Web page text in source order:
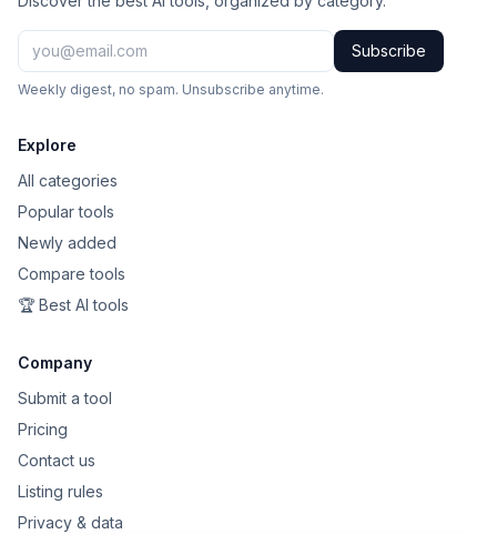
Subscribe
Weekly digest, no spam. Unsubscribe anytime.
Explore
All categories
Popular tools
Newly added
Compare tools
🏆 Best AI tools
Company
Submit a tool
Pricing
Contact us
Listing rules
Privacy & data